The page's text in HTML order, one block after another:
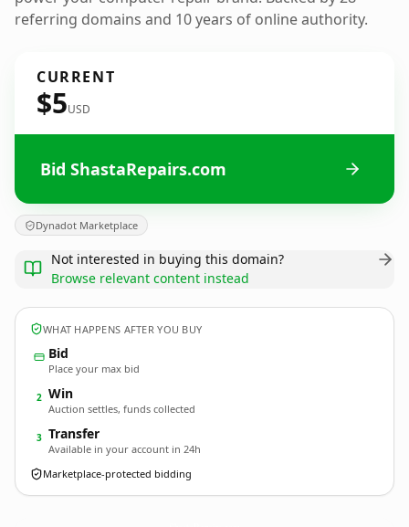
referring domains and 10 years of online authority.
CURRENT
$5USD
Bid ShastaRepairs.com
Dynadot Marketplace
Not interested in buying this domain?
Browse relevant content instead
WHAT HAPPENS AFTER YOU BUY
Bid
Place your max bid
2 Win
Auction settles, funds collected
3 Transfer
Available in your account in 24h
Marketplace-protected bidding